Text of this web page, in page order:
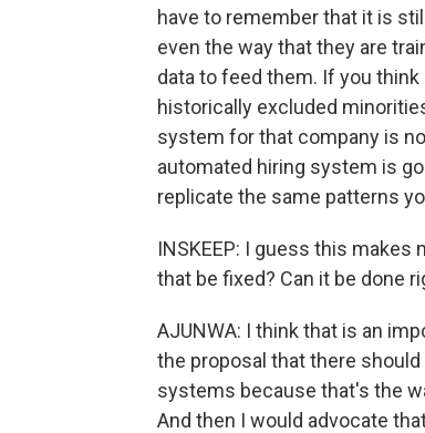
have to remember that it is
even the way that they are
data to feed them. If you
historically excluded
system for that company is
automated hiring system is
replicate the same patterns
INSKEEP: I guess this
that be fixed? Can it be done
AJUNWA: I think that is an
the proposal that there
systems because that's the
And then I would advocate